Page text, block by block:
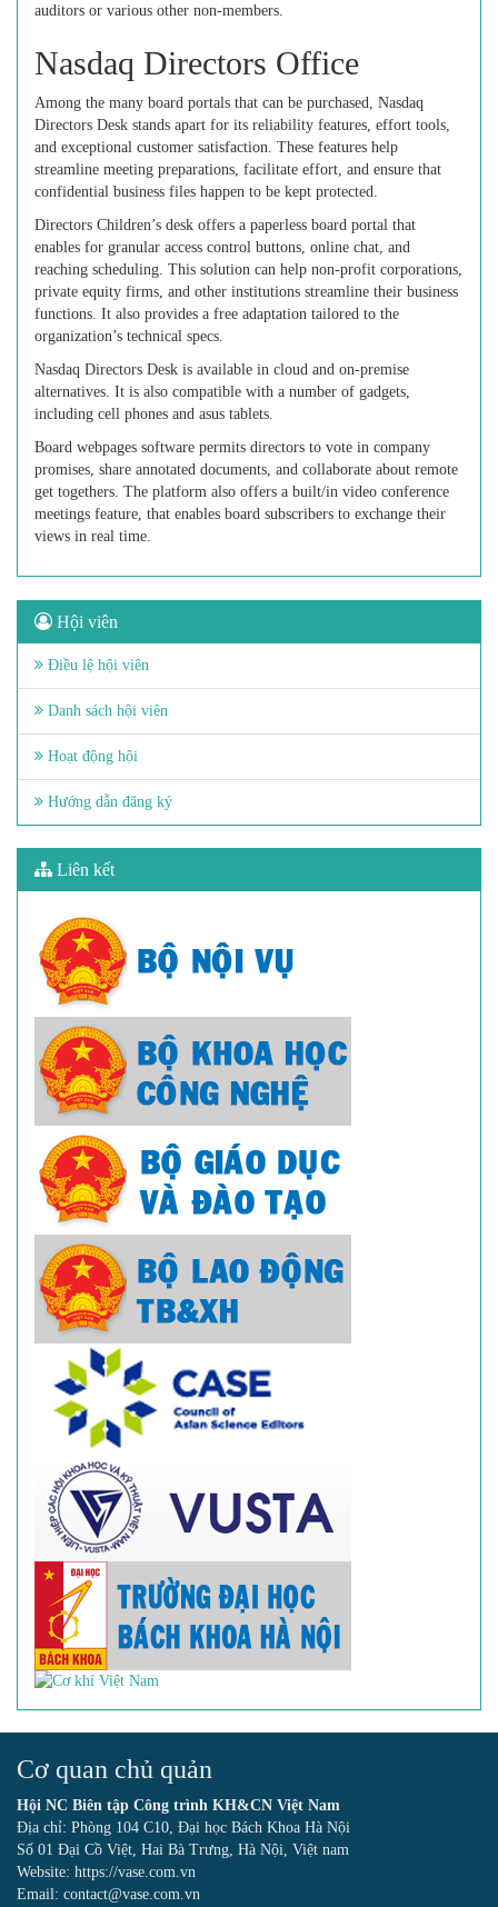
auditors or various other non-members.
Nasdaq Directors Office
Among the many board portals that can be purchased, Nasdaq
Directors Desk stands apart for its reliability features, effort tools,
and exceptional customer satisfaction. These features help
streamline meeting preparations, facilitate effort, and ensure that
confidential business files happen to be kept protected.
Directors Children’s desk offers a paperless board portal that
enables for granular access control buttons, online chat, and
reaching scheduling. This solution can help non-profit corporations,
private equity firms, and other institutions streamline their business
functions. It also provides a free adaptation tailored to the
organization’s technical specs.
Nasdaq Directors Desk is available in cloud and on-premise
alternatives. It is also compatible with a number of gadgets,
including cell phones and asus tablets.
Board webpages software permits directors to vote in company
promises, share annotated documents, and collaborate about remote
get togethers. The platform also offers a built/in video conference
meetings feature, that enables board subscribers to exchange their
views in real time.
Hội viên
Điều lệ hội viên
Danh sách hội viên
Hoạt động hội
Hướng dẫn đăng ký
Liên kết
Cơ quan chủ quản
Hội NC Biên tập Công trình KH&CN Việt Nam
Địa chỉ: Phòng 104 C10, Đại học Bách Khoa Hà Nội
Số 01 Đại Cồ Việt, Hai Bà Trưng, Hà Nội, Việt nam
Website: https://vase.com.vn
Email: contact@vase.com.vn